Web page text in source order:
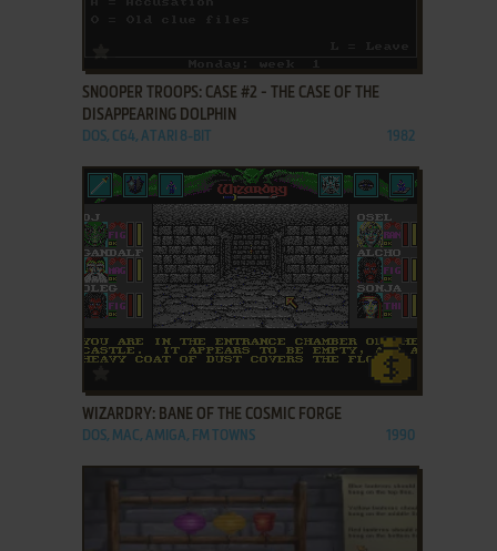
SNOOPER TROOPS: CASE #2 - THE CASE OF THE
DISAPPEARING DOLPHIN
DOS, C64, ATARI 8-BIT 1982
WIZARDRY: BANE OF THE COSMIC FORGE
DOS, MAC, AMIGA, FM TOWNS 1990